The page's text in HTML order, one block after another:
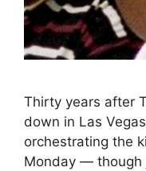
Thirty years after
down in Las
orchestrating the
Monday — though